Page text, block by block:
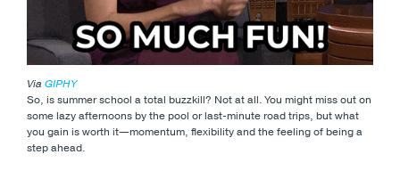
Via GIPHY
So, is summer school a total buzzkill? Not at all. You might miss out on
some lazy afternoons by the pool or last-minute road trips, but what
you gain is worth it—momentum, flexibility and the feeling of being a
step ahead.